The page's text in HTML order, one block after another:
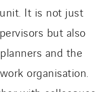
It is not just
but also
and the
organisation.